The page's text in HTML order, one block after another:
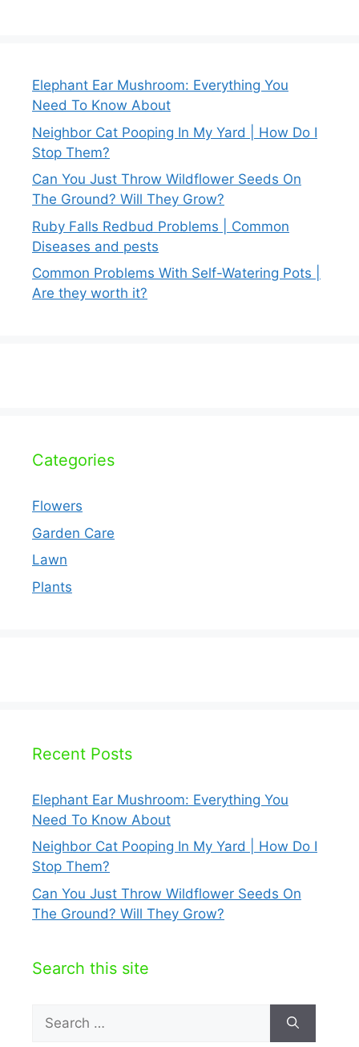
Elephant Ear Mushroom: Everything You
Need To Know About
Neighbor Cat Pooping In My Yard | How Do I
Stop Them?
Can You Just Throw Wildflower Seeds On
The Ground? Will They Grow?
Ruby Falls Redbud Problems | Common
Diseases and pests
Common Problems With Self-Watering Pots |
Are they worth it?
Categories
Flowers
Garden Care
Lawn
Plants
Recent Posts
Elephant Ear Mushroom: Everything You
Need To Know About
Neighbor Cat Pooping In My Yard | How Do I
Stop Them?
Can You Just Throw Wildflower Seeds On
The Ground? Will They Grow?
Search this site
for: